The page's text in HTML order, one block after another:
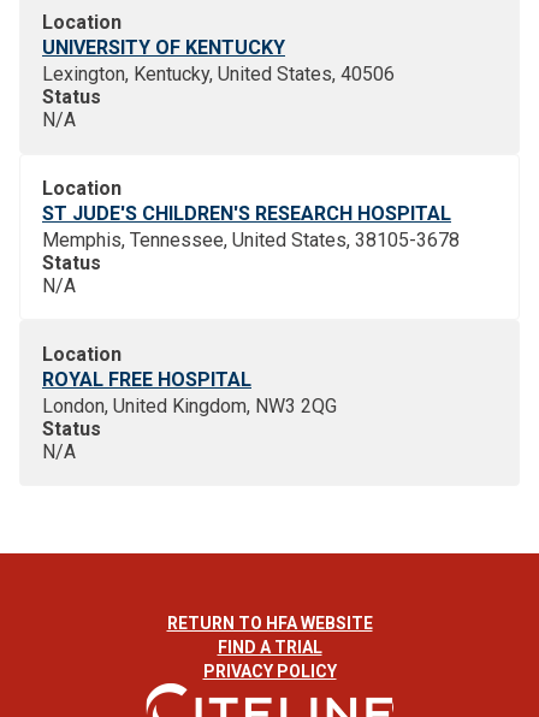
Location
UNIVERSITY OF KENTUCKY
Lexington, Kentucky, United States, 40506
Status
N/A
Location
ST JUDE'S CHILDREN'S RESEARCH HOSPITAL
Memphis, Tennessee, United States, 38105-3678
Status
N/A
Location
ROYAL FREE HOSPITAL
London, United Kingdom, NW3 2QG
Status
N/A
RETURN TO HFA WEBSITE
FIND A TRIAL
PRIVACY POLICY